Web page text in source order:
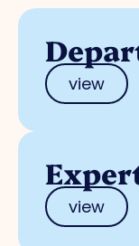
view
view